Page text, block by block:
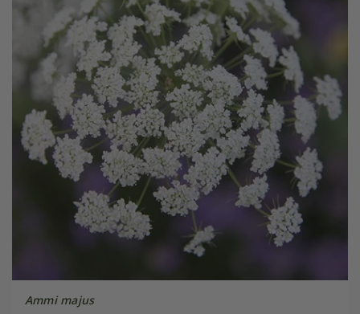
Ammi majus